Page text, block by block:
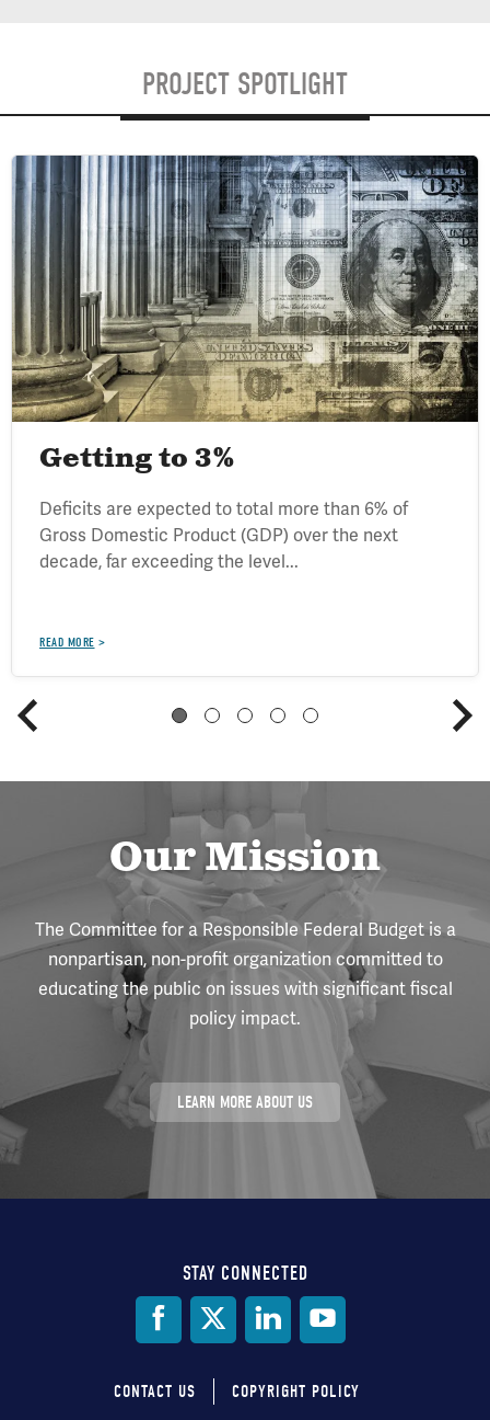
PROJECT SPOTLIGHT
Image
Getting to 3%
Deficits are expected to total more than 6% of
Gross Domestic Product (GDP) over the next
decade, far exceeding the level...
READ MORE
Our Mission
The Committee for a Responsible Federal Budget is a
nonpartisan, non-profit organization committed to
educating the public on issues with significant fiscal
policy impact.
LEARN MORE ABOUT US
STAY CONNECTED
CONTACT US COPYRIGHT POLICY